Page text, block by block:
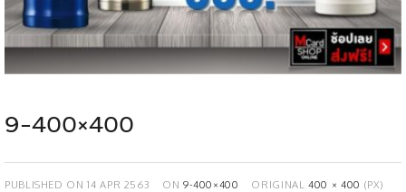
9-400×400
PUBLISHED ON14 APR 2563 ON 9-400×400 ORIGINAL400 × 400 (PX)